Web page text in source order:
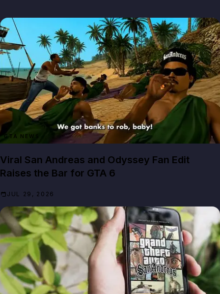
GTA NEWS
Viral San Andreas and Odyssey Fan Edit
Raises the Bar for GTA 6
JUL 29, 2026